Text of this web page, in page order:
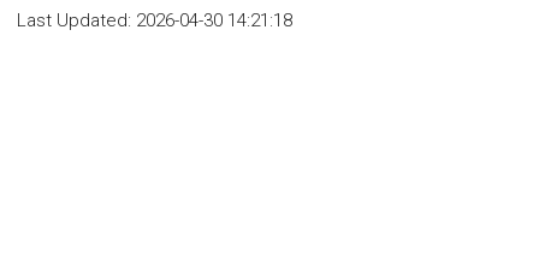
Last Updated: 2026-04-30 14:21:18